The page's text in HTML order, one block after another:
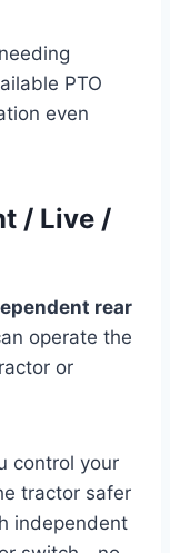
PTO
even
/ Live /
rear
operate the
or
control your
tractor safer
independent